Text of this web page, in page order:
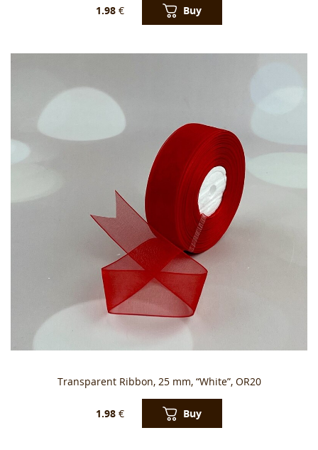
1.98 € Buy
Transparent Ribbon, 25 mm, “White”, OR20
1.98 € Buy